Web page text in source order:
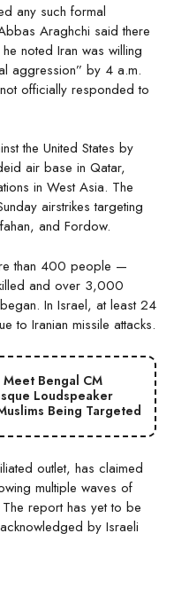
any such formal
Araghchi said there
noted Iran was willing
aggression” by 4 a.m.
officially responded to
the United States by
air base in Qatar,
in West Asia. The
airstrikes targeting
and Fordow.
than 400 people —
and over 3,000
In Israel, at least 24
to Iranian missile attacks.
Bengal CM
Loudspeaker
Being Targeted
outlet, has claimed
multiple waves of
report has yet to be
by Israeli